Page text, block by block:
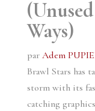
Ways)
par Adem
Brawl Stars has
storm with its
catching